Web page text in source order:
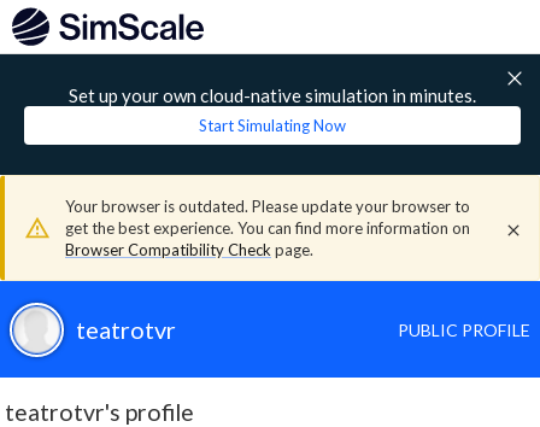
Set up your own cloud-native simulation in minutes.
Start Simulating Now
Your browser is outdated. Please update your browser to
get the best experience. You can find more information on
Browser Compatibility Check page.
teatrotvr PUBLIC PROFILE
teatrotvr's profile